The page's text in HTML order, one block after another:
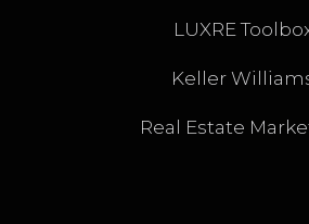
LUXRE
Keller
Real Estate